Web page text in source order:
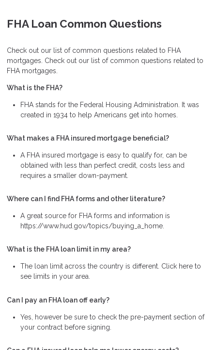
FHA Loan Common Questions
Check out our list of common questions related to FHA
mortgages. Check out our list of common questions related to
FHA mortgages.
What is the FHA?
FHA stands for the Federal Housing Administration. It was
created in 1934 to help Americans get into homes.
What makes a FHA insured mortgage beneficial?
A FHA insured mortgage is easy to qualify for, can be
obtained with less than perfect credit, costs less and
requires a smaller down-payment.
Where can I find FHA forms and other literature?
A great source for FHA forms and information is
https://www.hud.gov/topics/buying_a_home.
What is the FHA loan limit in my area?
The loan limit across the country is different. Click here to
see limits in your area.
Can I pay an FHA loan off early?
Yes, however be sure to check the pre-payment section of
your contract before signing.